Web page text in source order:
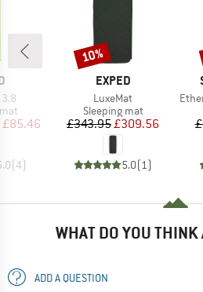
Price
£85.46
(4)
BRAND
EXPED
Item(s)
LuxeMat
Product group
Sleeping mat
Price
£343.95 Reduced Price
£309.56
5.0(1)
Discount
10%
Ether
WHAT DO YOU
ADD A QUESTION